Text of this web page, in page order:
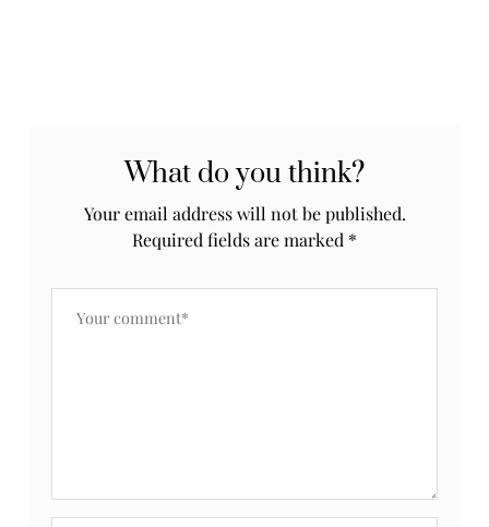
What do you think?
Your email address will not be published.
Required fields are marked *